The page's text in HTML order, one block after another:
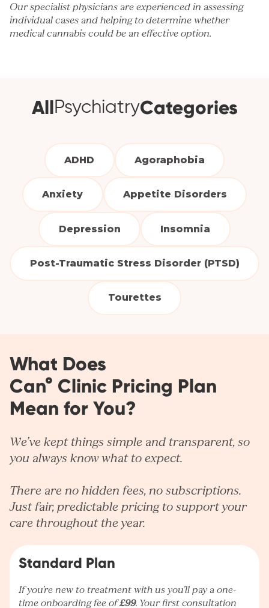
Our specialist physicians are experienced in assessing
individual cases and helping to determine whether
medical cannabis could be an effective option.
AllPsychiatryCategories
ADHD Agoraphobia
Anxiety Appetite Disorders
Depression Insomnia
Post-Traumatic Stress Disorder (PTSD)
Tourettes
What Does
Can° Clinic Pricing Plan
Mean for You?
We’ve kept things simple and transparent, so
you always know what to expect.
There are no hidden fees, no subscriptions.
Just fair, predictable pricing to support your
care throughout the year.
Standard Plan
If you’re new to treatment with us you’ll pay a one-
time onboarding fee of£99. Your first consultation